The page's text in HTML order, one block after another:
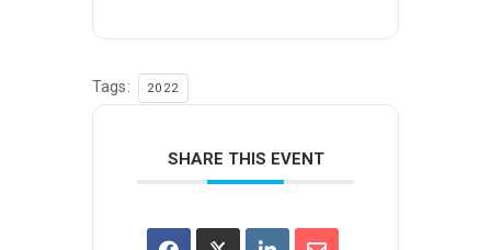
Tags: 2022
SHARE THIS EVENT